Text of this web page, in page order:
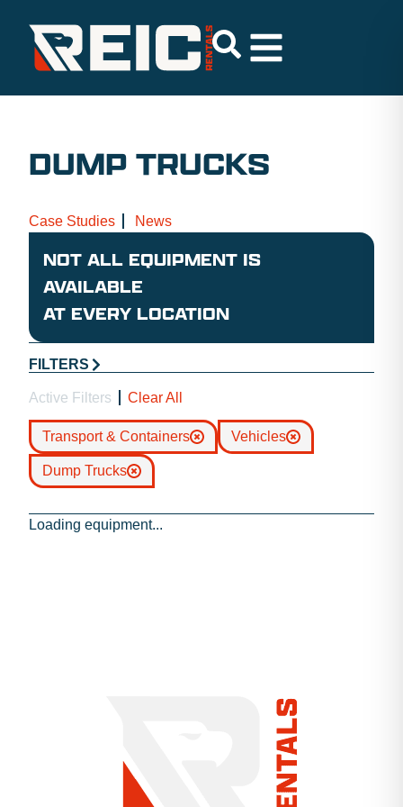
DUMP TRUCKS
Case Studies News
NOT ALL EQUIPMENT IS
AVAILABLE
AT EVERY LOCATION
FILTERS
Active Filters Clear All
Transport & Containers Vehicles
Dump Trucks
Loading equipment...